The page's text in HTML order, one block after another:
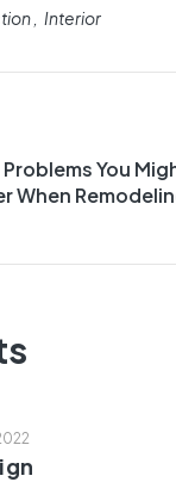
Interior
You
When